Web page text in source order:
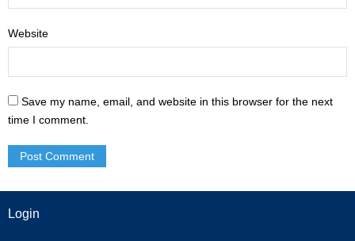
- Adult Sunday School
Weekly Update
Give
Contact
Website
Save my name, email, and website in this browser for the next
time I comment.
Login